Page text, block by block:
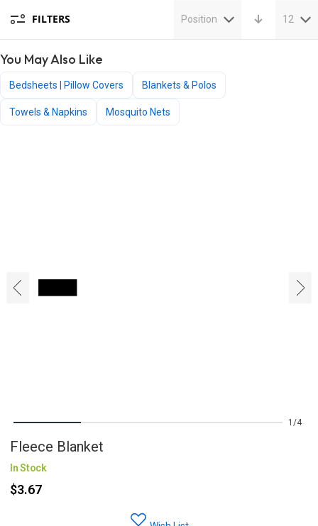
FILTERS Position 12
You May Also Like
Bedsheets | Pillow Covers Blankets & Polos
Towels & Napkins Mosquito Nets
‹ ›
1 4
Fleece Blanket
In Stock
$3.67